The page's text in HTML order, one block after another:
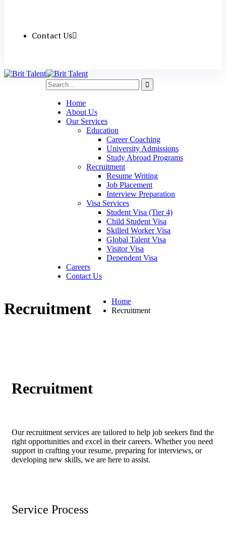
Contact Us
Home
About Us
Our Services
Education
Career Coaching
University Admissions
Study Abroad Programs
Recruitment
Resume Writing
Job Placement
Interview Preparation
Visa Services
Student Visa (Tier 4)
Child Student Visa
Skilled Worker Visa
Global Talent Visa
Visitor Visa
Dependent Visa
Careers
Contact Us
Recruitment
Home
Recruitment
Recruitment
Our recruitment services are tailored to help job seekers find the
right opportunities and excel in their careers. Whether you need
support in crafting your resume, preparing for interviews, or
developing new skills, we are here to assist.
Service Process